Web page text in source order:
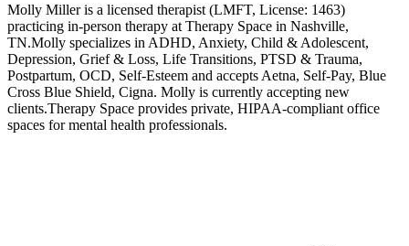
Molly Milleris a licensed therapist (LMFT, License: 1463)
practicing in-person therapy at Therapy Space in Nashville,
TN.Molly specializes in ADHD, Anxiety, Child & Adolescent,
Depression, Grief & Loss, Life Transitions, PTSD & Trauma,
Postpartum, OCD, Self-Esteem and accepts Aetna, Self-Pay, Blue
Cross Blue Shield, Cigna. Molly is currently accepting new
clients.Therapy Space provides private, HIPAA-compliant office
spaces for mental health professionals.